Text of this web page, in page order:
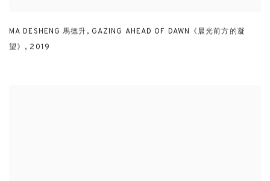
MA DESHENG 馬德升, GAZING AHEAD OF DAWN《晨光前方的凝
望》 , 2019